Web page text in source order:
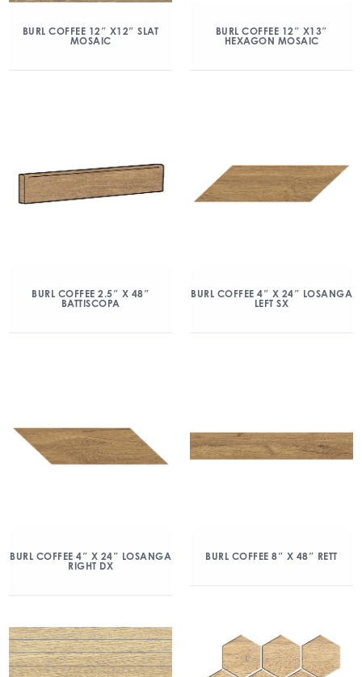
BURL COFFEE 12″ X12″ SLAT
MOSAIC
BURL COFFEE 12″ X13″
HEXAGON MOSAIC
BURL COFFEE 2.5″ X 48″
BATTISCOPA
BURL COFFEE 4″ X 24″ LOSANGA
LEFT SX
BURL COFFEE 4″ X 24″ LOSANGA
RIGHT DX
BURL COFFEE 8″ X 48″ RETT